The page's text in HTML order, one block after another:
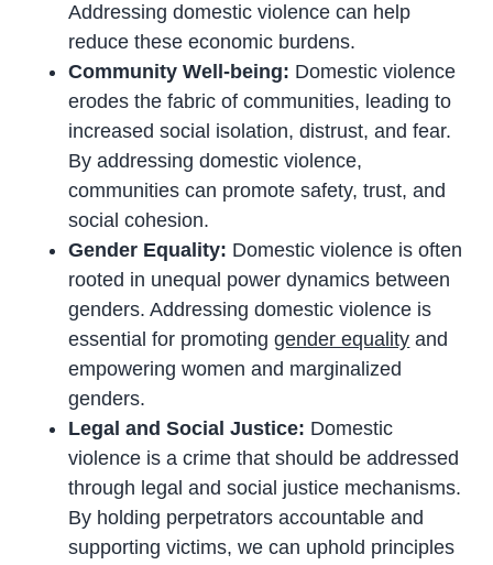
Addressing domestic violence can help
reduce these economic burdens.
Community Well-being: Domestic violence
erodes the fabric of communities, leading to
increased social isolation, distrust, and fear.
By addressing domestic violence,
communities can promote safety, trust, and
social cohesion.
Gender Equality: Domestic violence is often
rooted in unequal power dynamics between
genders. Addressing domestic violence is
essential for promotinggender equality and
empowering women and marginalized
genders.
Legal and Social Justice: Domestic
violence is a crime that should be addressed
through legal and social justice mechanisms.
By holding perpetrators accountable and
supporting victims, we can uphold principles